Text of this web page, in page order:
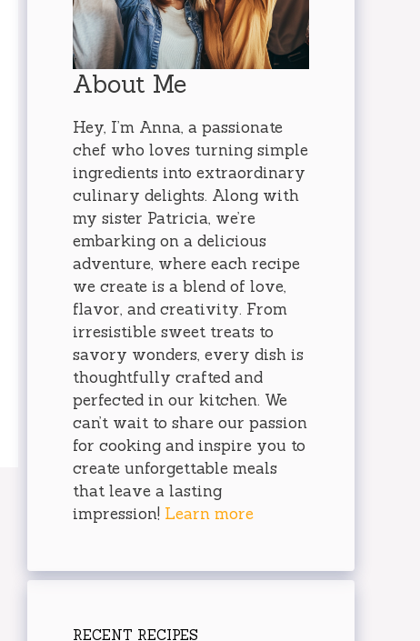
About Me
Hey, I’m Anna, a passionate
chef who loves turning simple
ingredients into extraordinary
culinary delights. Along with
my sister Patricia, we’re
embarking on a delicious
adventure, where each recipe
we create is a blend of love,
flavor, and creativity. From
irresistible sweet treats to
savory wonders, every dish is
thoughtfully crafted and
perfected in our kitchen. We
can’t wait to share our passion
for cooking and inspire you to
create unforgettable meals
that leave a lasting
impression! Learn more
RECENT RECIPES